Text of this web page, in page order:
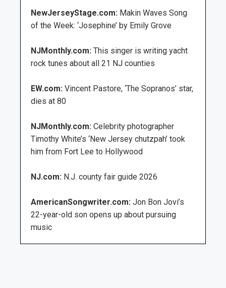
NewJerseyStage.com: Makin Waves Song
of the Week: ‘Josephine’ by Emily Grove
NJMonthly.com: This singer is writing yacht
rock tunes about all 21 NJ counties
EW.com: Vincent Pastore, ‘The Sopranos’ star,
dies at 80
NJMonthly.com: Celebrity photographer
Timothy White’s ‘New Jersey chutzpah’ took
him from Fort Lee to Hollywood
NJ.com: N.J. county fair guide 2026
AmericanSongwriter.com: Jon Bon Jovi’s
22-year-old son opens up about pursuing
music